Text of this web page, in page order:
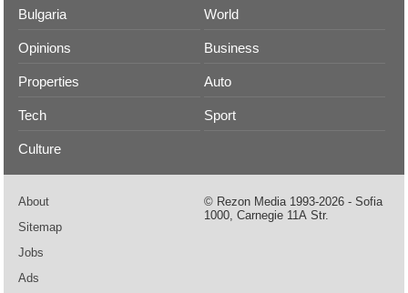
Bulgaria World
Opinions Business
Properties Auto
Tech Sport
Culture
About
Sitemap
Jobs
Ads
© Rezon Media 1993-2026 - Sofia
1000, Carnegie 11А Str.